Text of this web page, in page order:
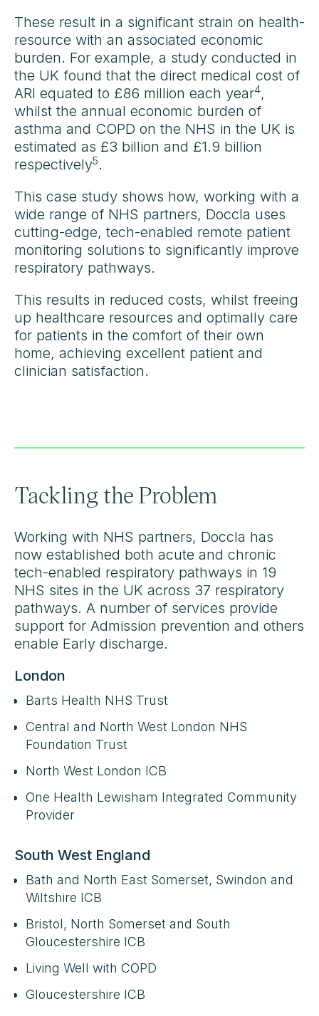
These result in a significant strain on health-
resource with an associated economic
burden. For example, a study conducted in
the UK found that the direct medical cost of
ARI equated to £86 million each year4,
whilst the annual economic burden of
asthma and COPD on the NHS in the UK is
estimated as £3 billion and £1.9 billion
respectively5.
This case study shows how, working with a
wide range of NHS partners, Doccla uses
cutting-edge, tech-enabled remote patient
monitoring solutions to significantly improve
respiratory pathways.
This results in reduced costs, whilst freeing
up healthcare resources and optimally care
for patients in the comfort of their own
home, achieving excellent patient and
clinician satisfaction.
Tackling the Problem
Working with NHS partners, Doccla has
now established both acute and chronic
tech-enabled respiratory pathways in 19
NHS sites in the UK across 37 respiratory
pathways. A number of services provide
support for Admission prevention and others
enable Early discharge.
London
Barts Health NHS Trust
Central and North West London NHS
Foundation Trust
North West London ICB
One Health Lewisham Integrated Community
Provider
South West England
Bath and North East Somerset, Swindon and
Wiltshire ICB
Bristol, North Somerset and South
Gloucestershire ICB
Living Well with COPD
Gloucestershire ICB